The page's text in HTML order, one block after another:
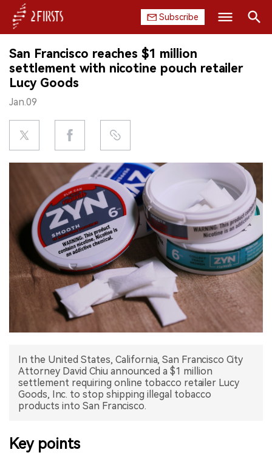
Subscribe
HOME
COMPANY
PRODUCT
REGULATION
DATA
EXHIBITION
INTERVIEW
中文版
San Francisco reaches $1 million
settlement with nicotine pouch retailer
Lucy Goods
Jan.09
In the United States, California, San Francisco City
Attorney David Chiu announced a $1 million
settlement requiring online tobacco retailer Lucy
Goods, Inc. to stop shipping illegal tobacco
products into San Francisco.
Key points